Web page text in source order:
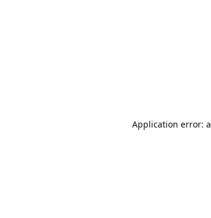
Application error: a